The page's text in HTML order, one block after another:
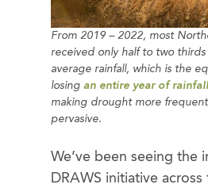
From 2019 – 2022, most
received only half to two
average rainfall, which is the
losing an entire year of rainfall
making drought more
pervasive.
We’ve been seeing the
DRAWS initiative